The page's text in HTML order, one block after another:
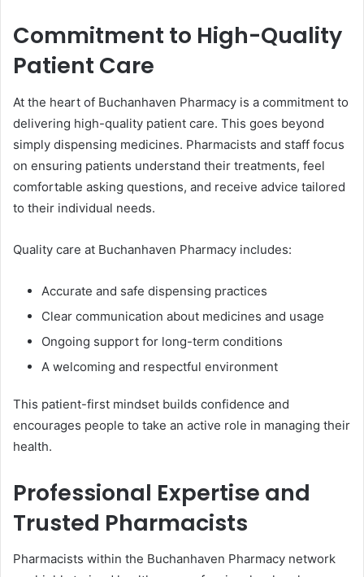
Commitment to High-Quality
Patient Care
At the heart of Buchanhaven Pharmacy is a commitment to
delivering high-quality patient care. This goes beyond
simply dispensing medicines. Pharmacists and staff focus
on ensuring patients understand their treatments, feel
comfortable asking questions, and receive advice tailored
to their individual needs.
Quality care at Buchanhaven Pharmacy includes:
Accurate and safe dispensing practices
Clear communication about medicines and usage
Ongoing support for long-term conditions
A welcoming and respectful environment
This patient-first mindset builds confidence and
encourages people to take an active role in managing their
health.
Professional Expertise and
Trusted Pharmacists
Pharmacists within the Buchanhaven Pharmacy network